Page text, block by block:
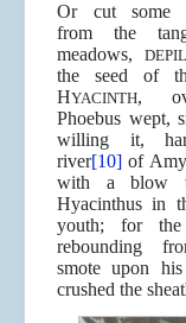
Or cut some
from the
meadows,
the seed of
HYACINTH,
Phoebus wept,
willing it,
river[10] of
with a blow
Hyacinthus in
youth; for
rebounding
smote upon
crushed the